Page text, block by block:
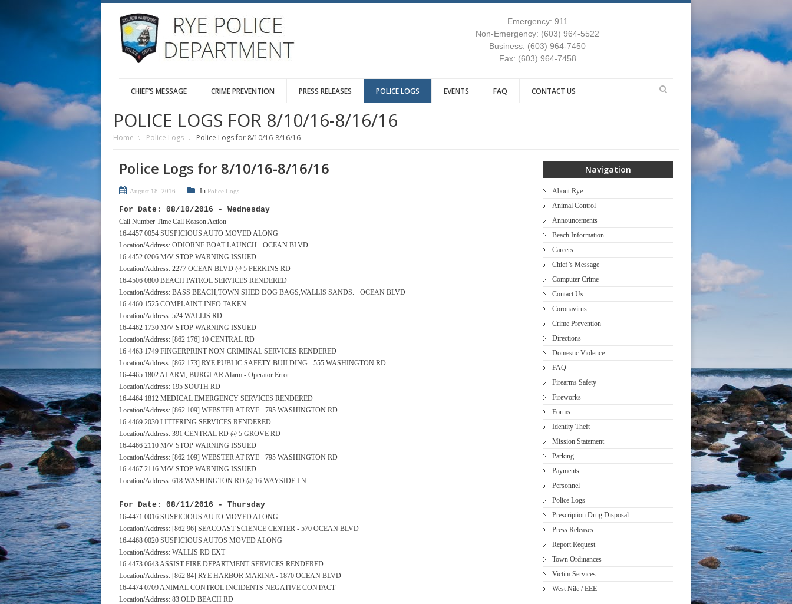
Emergency: 911
Non-Emergency: (603) 964-5522
Business: (603) 964-7450
Fax: (603) 964-7458
CHIEF’S MESSAGE CRIME PREVENTION PRESS RELEASES POLICE LOGS EVENTS FAQ CONTACT US
POLICE LOGS FOR 8/10/16-8/16/16
Home Police Logs Police Logs for 8/10/16-8/16/16
Police Logs for 8/10/16-8/16/16
August 18, 2016 In Police Logs
For Date: 08/10/2016 - Wednesday
Call Number Time Call Reason Action
16-4457 0054 SUSPICIOUS AUTO MOVED ALONG
Location/Address: ODIORNE BOAT LAUNCH - OCEAN BLVD
16-4452 0206 M/V STOP WARNING ISSUED
Location/Address: 2277 OCEAN BLVD @ 5 PERKINS RD
16-4506 0800 BEACH PATROL SERVICES RENDERED
Location/Address: BASS BEACH,TOWN SHED DOG BAGS,WALLIS SANDS. - OCEAN BLVD
16-4460 1525 COMPLAINT INFO TAKEN
Location/Address: 524 WALLIS RD
16-4462 1730 M/V STOP WARNING ISSUED
Location/Address: [862 176] 10 CENTRAL RD
16-4463 1749 FINGERPRINT NON-CRIMINAL SERVICES RENDERED
Location/Address: [862 173] RYE PUBLIC SAFETY BUILDING - 555 WASHINGTON RD
16-4465 1802 ALARM, BURGLAR Alarm - Operator Error
Location/Address: 195 SOUTH RD
16-4464 1812 MEDICAL EMERGENCY SERVICES RENDERED
Location/Address: [862 109] WEBSTER AT RYE - 795 WASHINGTON RD
16-4469 2030 LITTERING SERVICES RENDERED
Location/Address: 391 CENTRAL RD @ 5 GROVE RD
16-4466 2110 M/V STOP WARNING ISSUED
Location/Address: [862 109] WEBSTER AT RYE - 795 WASHINGTON RD
16-4467 2116 M/V STOP WARNING ISSUED
Location/Address: 618 WASHINGTON RD @ 16 WAYSIDE LN
For Date: 08/11/2016 - Thursday
16-4471 0016 SUSPICIOUS AUTO MOVED ALONG
Location/Address: [862 96] SEACOAST SCIENCE CENTER - 570 OCEAN BLVD
16-4468 0020 SUSPICIOUS AUTOS MOVED ALONG
Location/Address: WALLIS RD EXT
16-4473 0643 ASSIST FIRE DEPARTMENT SERVICES RENDERED
Location/Address: [862 84] RYE HARBOR MARINA - 1870 OCEAN BLVD
16-4474 0709 ANIMAL CONTROL INCIDENTS NEGATIVE CONTACT
Location/Address: 83 OLD BEACH RD
Navigation
About Rye
Animal Control
Announcements
Beach Information
Careers
Chief’s Message
Computer Crime
Contact Us
Coronavirus
Crime Prevention
Directions
Domestic Violence
FAQ
Firearms Safety
Fireworks
Forms
Identity Theft
Mission Statement
Parking
Payments
Personnel
Police Logs
Prescription Drug Disposal
Press Releases
Report Request
Town Ordinances
Victim Services
West Nile / EEE